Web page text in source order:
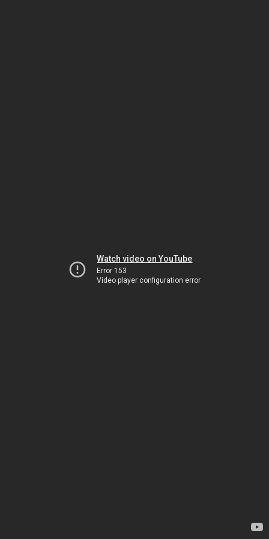
Watch video on YouTube
Error 153
Video player configuration error